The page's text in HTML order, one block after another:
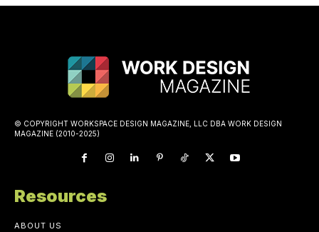
© COPYRIGHT WORKSPACE DESIGN MAGAZINE, LLC DBA WORK DESIGN
MAGAZINE (2010-2025)
Resources
ABOUT US